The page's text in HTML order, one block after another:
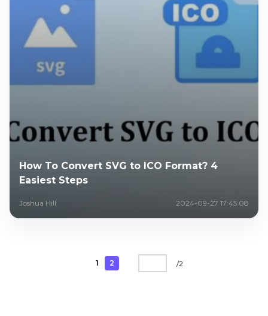
How To Convert SVG to ICO Format? 4
Easiest Steps
Joshua Hill 2024-09-27 17:45:08
1 2 /2